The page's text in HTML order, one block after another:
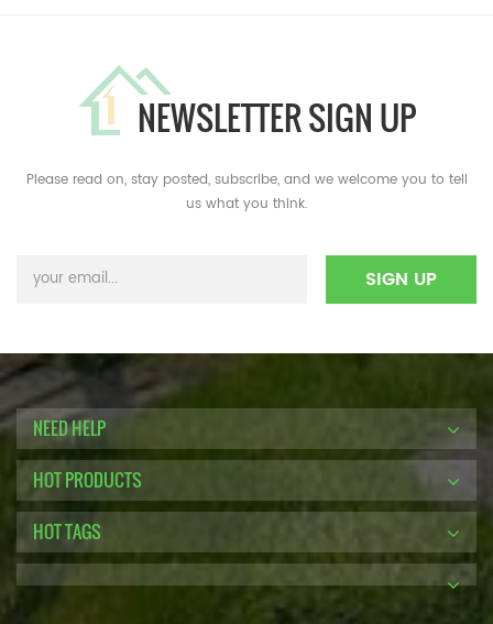
NEWSLETTER SIGN UP
Please read on, stay posted, subscribe, and we welcome you to tell
us what you think.
NEED HELP
HOT PRODUCTS
HOT TAGS